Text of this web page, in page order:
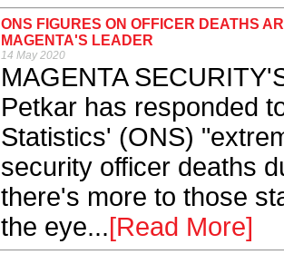
ONS FIGURES ON OFFICER DEATHS
MAGENTA'S LEADER
14 May 2020
MAGENTA
Petkar has responded
Statistics' (ONS)
security officer deaths
there's more to those
the eye...[Read More]